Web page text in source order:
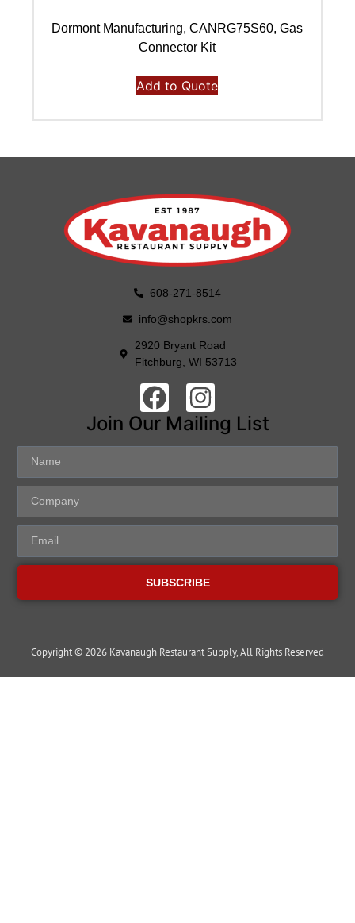
Dormont Manufacturing, CANRG75S60, Gas
Connector Kit
Add to Quote
608-271-8514
info@shopkrs.com
2920 Bryant Road
Fitchburg, WI 53713
Join Our Mailing List
SUBSCRIBE
Copyright © 2026 Kavanaugh Restaurant Supply, All Rights Reserved